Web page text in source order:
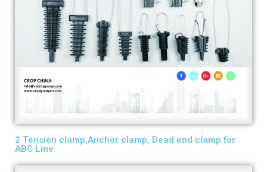
2 Tension clamp,Anchor clamp, Dead end clamp for
ABC Line